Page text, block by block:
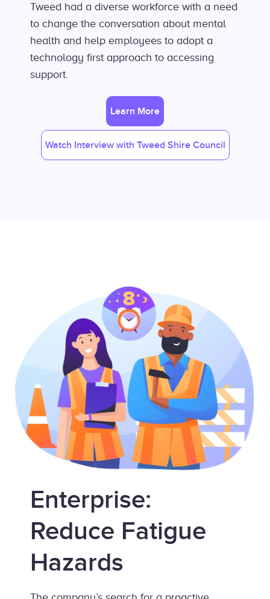
Tweed had a diverse workforce with a need
to change the conversation about mental
health and help employees to adopt a
technology first approach to accessing
support.
Learn More
Watch Interview with Tweed Shire Council
Enterprise:
Reduce Fatigue
Hazards